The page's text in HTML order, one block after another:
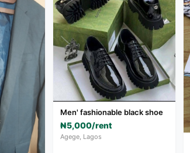
Men' fashionable black shoe
₦5,000/rent
Agege, Lagos